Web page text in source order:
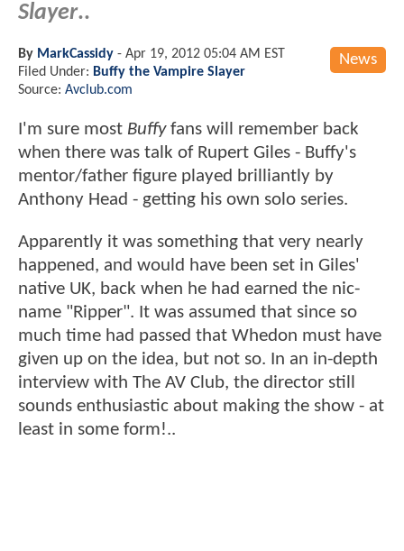
Slayer..
News
By MarkCassidy - Apr 19, 2012 05:04 AM EST
Filed Under: Buffy the Vampire Slayer
Source: Avclub.com
I'm sure most Buffyfans will remember back
when there was talk of Rupert Giles - Buffy's
mentor/father figure played brilliantly by
Anthony Head - getting his own solo series.
Apparently it was something that very nearly
happened, and would have been set in Giles'
native UK, back when he had earned the nic-
name "Ripper". It was assumed that since so
much time had passed that Whedon must have
given up on the idea, but not so. In an in-depth
interview with The AV Club, the director still
sounds enthusiastic about making the show - at
least in some form!..